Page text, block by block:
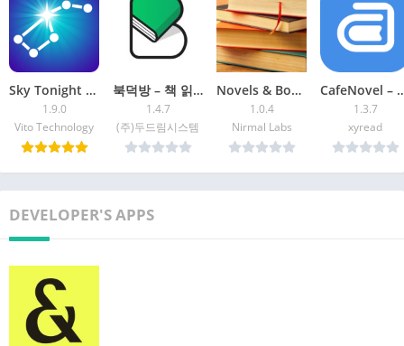
https://www.scribd.com/terms
Sky Tonight – Star Gazer Guide
1.9.0
Vito Technology
북덕방 – 책 읽는 사람들의 공간
1.4.7
(주)두드림시스템
Novels & Books English-Offline
1.0.4
Nirmal Labs
CafeNovel –
1.3.7
xyread
DEVELOPER'S APPS